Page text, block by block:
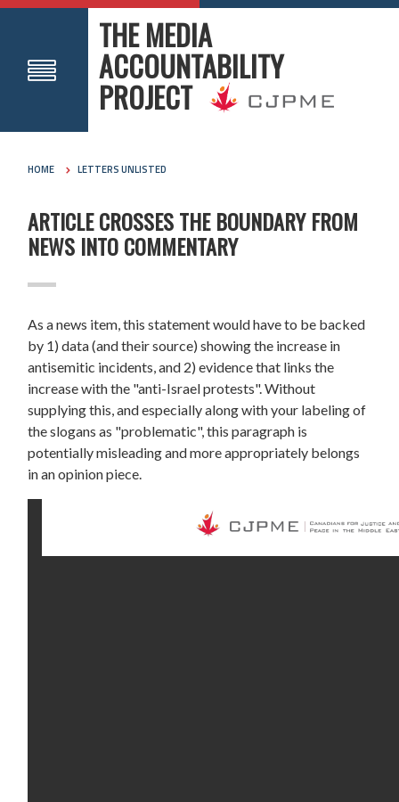
THE MEDIA
ACCOUNTABILITY
PROJECT
HOME LETTERS UNLISTED
ARTICLE CROSSES THE BOUNDARY FROM
NEWS INTO COMMENTARY
As a news item, this statement would have to be backed
by 1) data (and their source) showing the increase in
antisemitic incidents, and 2) evidence that links the
increase with the "anti-Israel protests". Without
supplying this, and especially along with your labeling of
the slogans as "problematic", this paragraph is
potentially misleading and more appropriately belongs
in an opinion piece.